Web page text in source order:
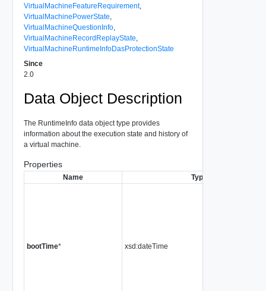
VirtualMachineFeatureRequirement,
VirtualMachinePowerState
VirtualMachineQuestionInfo,
VirtualMachineRecordReplayState
VirtualMachineRuntimeInfoDasProtectionState
Since
2.0
Data Object Description
The RuntimeInfo data object type provides
information about the execution state and history of
a virtual machine.
Properties
Name Type
bootTime* xsd:dateTime